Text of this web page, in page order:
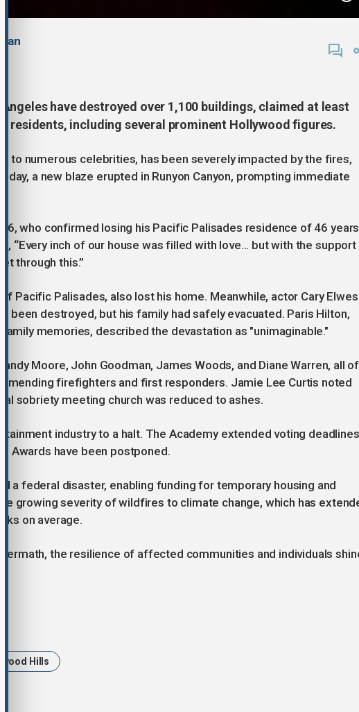
have destroyed over 1,100 buildings, claimed at least
residents, including several prominent Hollywood figures.
to numerous celebrities, has been severely impacted by the fires,
a new blaze erupted in Runyon Canyon, prompting immediate
who confirmed losing his Pacific Palisades residence of 46
“Every inch of our house was filled with love... but with the support
through this.”
of Pacific Palisades, also lost his home. Meanwhile, actor Cary Elwes
been destroyed, but his family had safely evacuated. Paris Hilton,
family memories, described the devastation as "unimaginable."
Moore, John Goodman, James Woods, and Diane Warren, all of
firefighters and first responders. Jamie Lee Curtis noted
sobriety meeting church was reduced to ashes.
industry to a halt. The Academy extended voting deadlines
Awards have been postponed.
a federal disaster, enabling funding for temporary housing and
growing severity of wildfires to climate change, which has
on average.
the resilience of affected communities and individuals
Hills